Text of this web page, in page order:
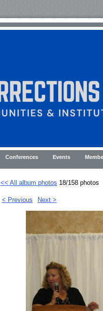
Conferences Events
<< All album photos 18/158 photos
< Previous Next >